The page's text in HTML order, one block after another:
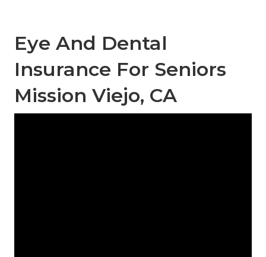
Eye And Dental
Insurance For Seniors
Mission Viejo, CA